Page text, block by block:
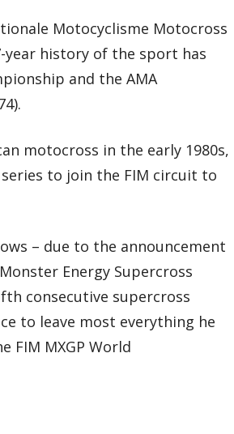
Motocyclisme Motocross
year history of the sport has
and the AMA
motocross in the early 1980s,
to join the FIM circuit to
– due to the announcement
Energy Supercross
consecutive supercross
to leave most everything he
FIM MXGP World